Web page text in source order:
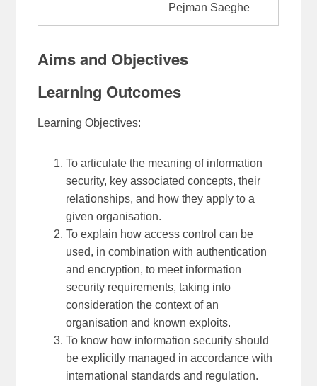
Pejman Saeghe
Aims and Objectives
Learning Outcomes
Learning Objectives:
To articulate the meaning of information
security, key associated concepts, their
relationships, and how they apply to a
given organisation.
To explain how access control can be
used, in combination with authentication
and encryption, to meet information
security requirements, taking into
consideration the context of an
organisation and known exploits.
To know how information security should
be explicitly managed in accordance with
international standards and regulation.